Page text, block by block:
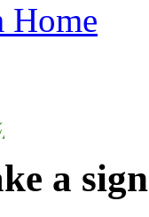
Home
a sign